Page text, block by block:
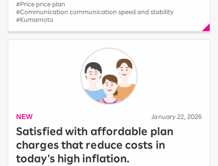
#Price price plan
#Communication communication speed and stability
#Kumamoto
NEW January 22, 2026
Satisfied with affordable plan
charges that reduce costs in
today's high inflation.